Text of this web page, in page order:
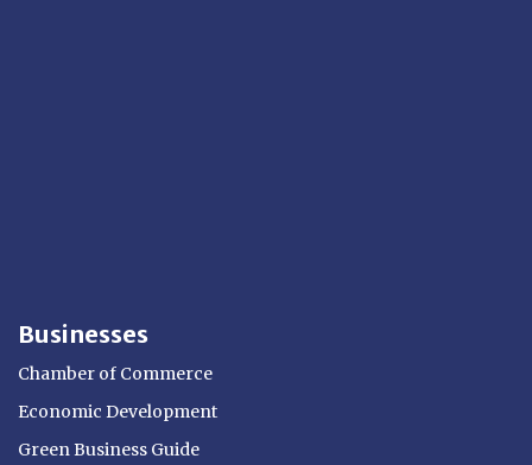
Businesses
Chamber of Commerce
Economic Development
Green Business Guide